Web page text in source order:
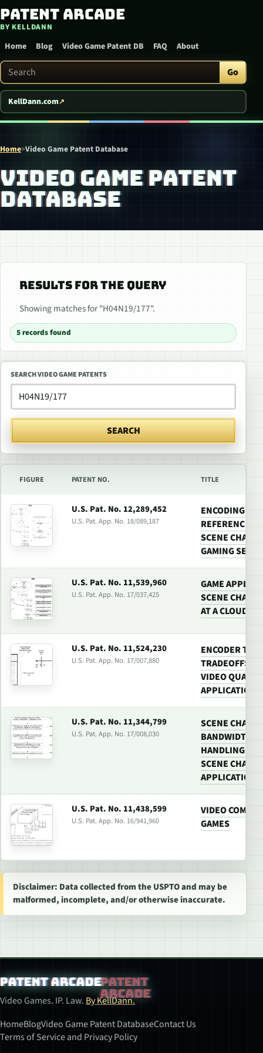
Skip to content
Patent Arcade
BY KELLDANN
Home Blog Video Game Patent DB FAQ About
Search Patent Arcade Go
KellDann.com
Home>Video Game Patent Database
VIDEO GAME PATENT
DATABASE
RESULTS FOR THE QUERY
Showing matches for "H04N19/177".
5 records found
SEARCH VIDEO GAME PATENTS
SEARCH
FIGURE PATENT NO. TITLE
U.S. Pat. No. 12,289,452
U.S. Pat. App. No. 18/089,187
ENCODING A
REFERENCE
SCENE
GAMING
U.S. Pat. No. 11,539,960
U.S. Pat. App. No. 17/037,425
GAME
SCENE
AT A CLOUD
U.S. Pat. No. 11,524,230
U.S. Pat. App. No. 17/007,880
ENCODER
TRADEOFFS
VIDEO
APPLICATIONS
U.S. Pat. No. 11,344,799
U.S. Pat. App. No. 17/008,030
SCENE
BANDWIDTH
HANDLING
SCENE
APPLICATIONS
U.S. Pat. No. 11,438,599
U.S. Pat. App. No. 16/941,960
VIDEO
GAMES
Disclaimer: Data collected from the USPTO and may be
malformed, incomplete, and/or otherwise inaccurate.
Patent Arcade
Video Games. IP. Law. By KellDann.
HomeBlogVideo Game Patent DatabaseContact Us
Terms of Service and Privacy Policy